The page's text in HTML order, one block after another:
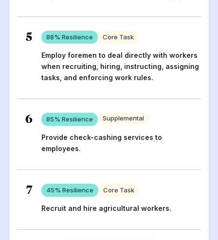
5 88% Resilience Core Task
Employ foremen to deal directly with workers
when recruiting, hiring, instructing, assigning
tasks, and enforcing work rules.
6 85% Resilience Supplemental
Provide check-cashing services to
employees.
7 45% Resilience Core Task
Recruit and hire agricultural workers.